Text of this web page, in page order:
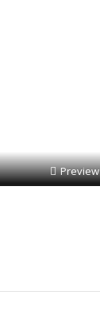
Preview